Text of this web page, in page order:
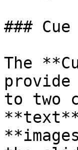
###
The
to two